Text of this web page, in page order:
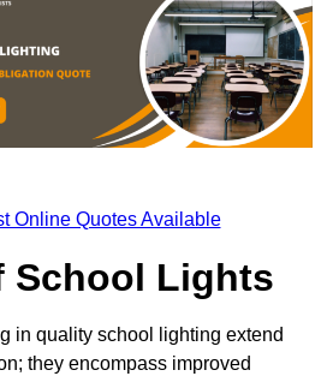
Online Quotes Available
School Lights
in quality school lighting extend
they encompass improved